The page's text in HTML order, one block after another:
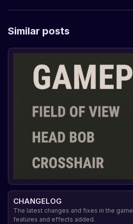
Similar posts
CHANGELOG
The latest changes and fixes in the
features and effects added.